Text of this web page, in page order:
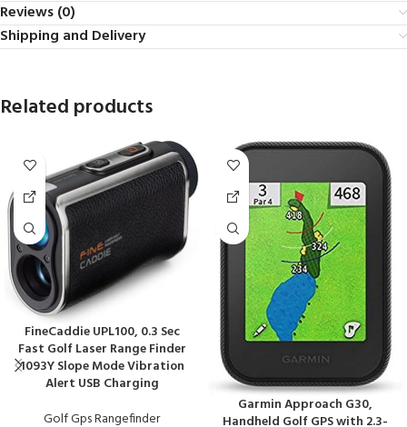
Reviews (0)
Shipping and Delivery
Related products
FineCaddie UPL100, 0.3 Sec
Fast Golf Laser Range Finder
1093Y Slope Mode Vibration
Alert USB Charging
Golf Gps Rangefinder
Garmin Approach G30,
Handheld Golf GPS with 2.3-